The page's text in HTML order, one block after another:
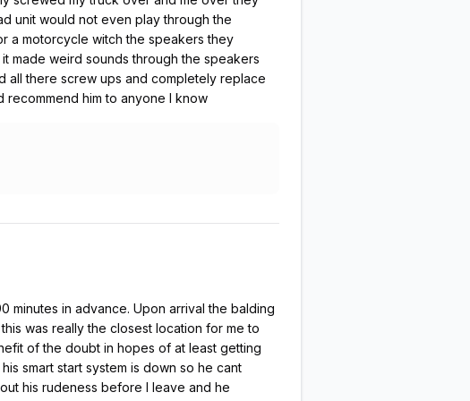
unit would not even play through the
a motorcycle witch the speakers they
made weird sounds through the speakers
all there screw ups and completely replace
him to anyone I know
minutes in advance. Upon arrival the balding
was really the closest location for me to
of the doubt in hopes of at least getting
smart start system is down so he cant
his rudeness before I leave and he